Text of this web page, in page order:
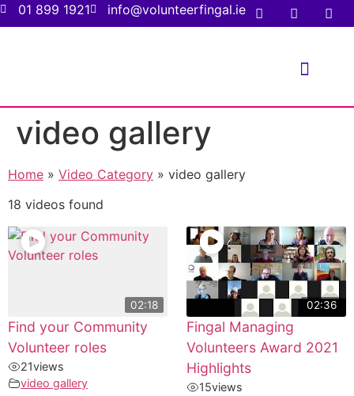
01 899 1921 info@volunteerfingal.ie
video gallery
Home » Video Category » video gallery
18 videos found
02:18
Find your Community
Volunteer roles
21views
video gallery
02:36
Fingal Managing
Volunteers Award 2021
Highlights
15views